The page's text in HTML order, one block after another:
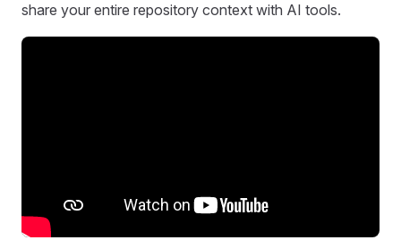
share your entire repository context with AI tools.